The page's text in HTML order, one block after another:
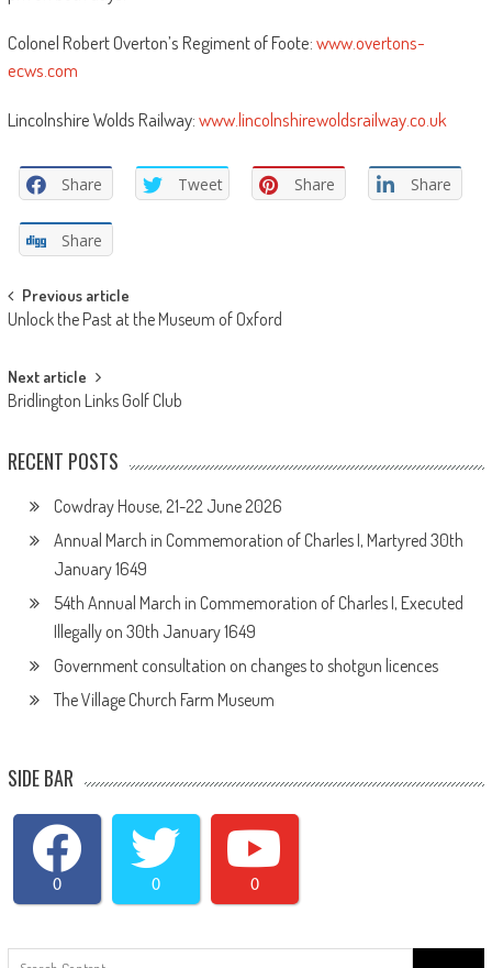
Colonel Robert Overton’s Regiment of Foote:www.overtons-
ecws.com
Lincolnshire Wolds Railway:www.lincolnshirewoldsrailway.co.uk
Share Tweet Share Share
Share
Post
navigation
Previous article
Unlock the Past at the Museum of Oxford
Next article
Bridlington Links Golf Club
RECENT POSTS
Cowdray House, 21-22 June 2026
Annual March in Commemoration of Charles I, Martyred 30th
January 1649
54th Annual March in Commemoration of Charles I, Executed
Illegally on 30th January 1649
Government consultation on changes to shotgun licences
The Village Church Farm Museum
SIDE BAR
0 0 0